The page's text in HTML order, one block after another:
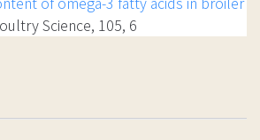
Science, 105, 6